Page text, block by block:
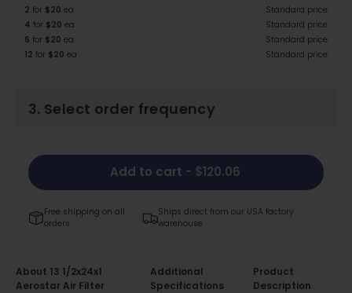
2 for $20 ea
Standard price
4 for $20 ea
Standard price
6 for $20 ea
Standard price
12 for $20 ea Standard price
3. Select order frequency
Add to cart - $120.06
Free shipping on all
orders
Ships direct from our USA factory
warehouse
About 13 1/2x24x1
Aerostar Air Filter
Additional
Specifications
Product
Description